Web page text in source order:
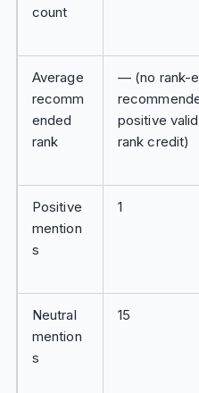
count
Average
recomm
ended
rank
— (no rank-
positive
rank credit)
Positive
mention
s
1
Neutral
mention
s
15